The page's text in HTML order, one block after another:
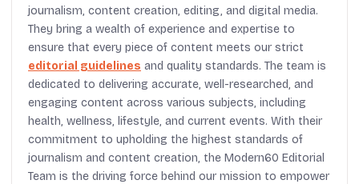
journalism, content creation, editing, and digital media.
They bring a wealth of experience and expertise to
ensure that every piece of content meets our strict
editorial guidelines and quality standards. The team is
dedicated to delivering accurate, well-researched, and
engaging content across various subjects, including
health, wellness, lifestyle, and current events. With their
commitment to upholding the highest standards of
journalism and content creation, the Modern60 Editorial
Team is the driving force behind our mission to empower